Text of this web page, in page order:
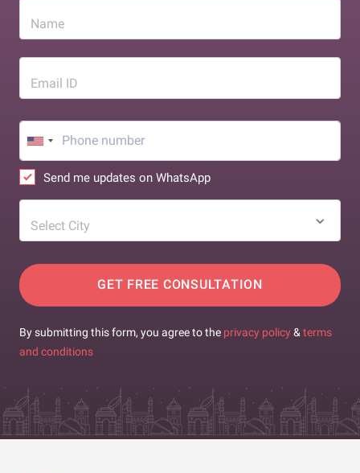
Name
Email ID
Send me updates on WhatsApp
Select City
GET FREE CONSULTATION
By submitting this form, you agree to the privacy policy & terms
and conditions